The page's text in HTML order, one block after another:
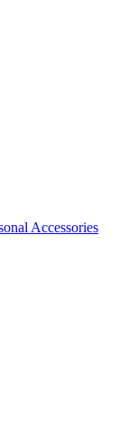
Accessories